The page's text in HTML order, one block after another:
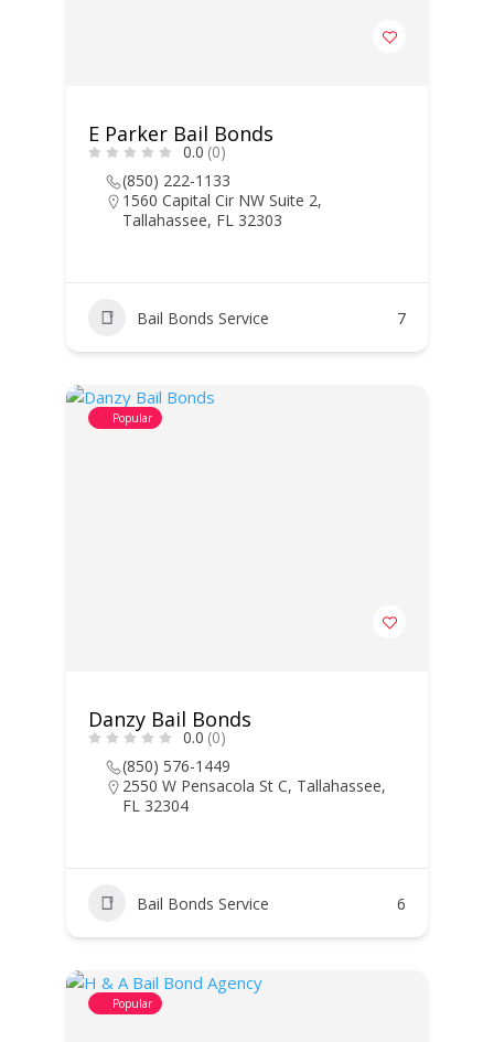
E Parker Bail Bonds
0.0 (0)
(850) 222-1133
1560 Capital Cir NW Suite 2,
Tallahassee, FL 32303
Bail Bonds Service 7
Popular
Danzy Bail Bonds
0.0 (0)
(850) 576-1449
2550 W Pensacola St C, Tallahassee,
FL 32304
Bail Bonds Service 6
Popular